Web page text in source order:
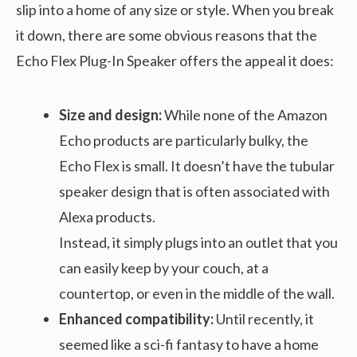
slip into a home of any size or style. When you break
it down, there are some obvious reasons that the
Echo Flex Plug-In Speaker offers the appeal it does:
Size and design:While none of the Amazon
Echo products are particularly bulky, the
Echo Flex is small. It doesn’t have the tubular
speaker design that is often associated with
Alexa products.
Instead, it simply plugs into an outlet that you
can easily keep by your couch, at a
countertop, or even in the middle of the wall.
Enhanced compatibility:Until recently, it
seemed like a sci-fi fantasy to have a home